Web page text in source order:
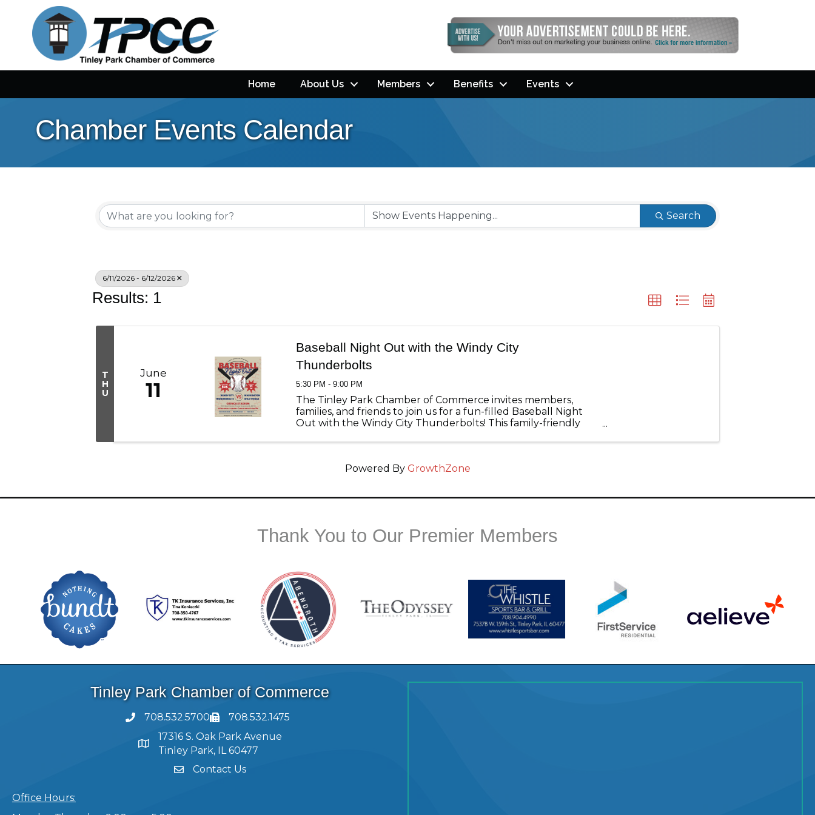
Home About Us Members Benefits Events
Chamber Events Calendar
Search
6/11/2026 - 6/12/2026
Results: 1
T
H
U
June
11
Baseball Night Out with the Windy City
Thunderbolts
5:30 PM - 9:00 PM
The Tinley Park Chamber of Commerce invites members,
families, and friends to join us for a fun-filled Baseball Night
Out with the Windy City Thunderbolts! This family-friendly
evening of ...
Powered By GrowthZone
Thank You to Our Premier Members
Tinley Park Chamber of Commerce
708.532.5700
708.532.1475
17316 S. Oak Park Avenue
Tinley Park, IL 60477
Contact Us
Office Hours: